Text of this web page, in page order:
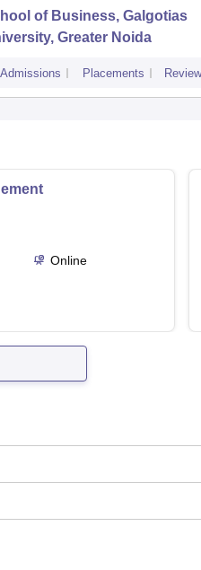
of Business, Galgotias
Greater Noida
Admissions Placements
Online